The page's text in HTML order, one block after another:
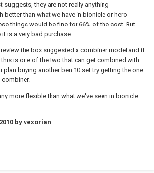
suggests, they are not really anything
better than what we have in bionicle or hero
things would be fine for 66% of the cost. But
is a very bad purchase.
the box suggested a combiner model and if
this is one of the two that can get combined with
plan buying another ben 10 set try getting the one
combiner.
more flexible than what we've seen in bionicle
by vexorian